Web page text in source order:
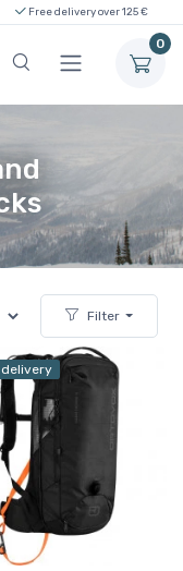
Free delivery over 125 €
0
Filter